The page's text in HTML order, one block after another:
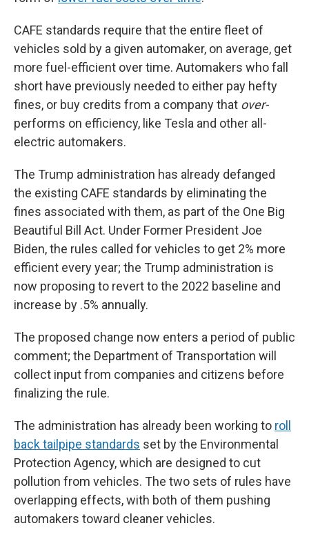
CAFE standards require that the entire fleet of
vehicles sold by a given automaker, on average, get
more fuel-efficient over time. Automakers who fall
short have previously needed to either pay hefty
fines, or buy credits from a company that over-
performs on efficiency, like Tesla and other all-
electric automakers.
The Trump administration has already defanged
the existing CAFE standards by eliminating the
fines associated with them, as part of the One Big
Beautiful Bill Act. Under Former President Joe
Biden, the rules called for vehicles to get 2% more
efficient every year; the Trump administration is
now proposing to revert to the 2022 baseline and
increase by .5% annually.
The proposed change now enters a period of public
comment; the Department of Transportation will
collect input from companies and citizens before
finalizing the rule.
The administration has already been working to roll
back tailpipe standards set by the Environmental
Protection Agency, which are designed to cut
pollution from vehicles. The two sets of rules have
overlapping effects, with both of them pushing
automakers toward cleaner vehicles.